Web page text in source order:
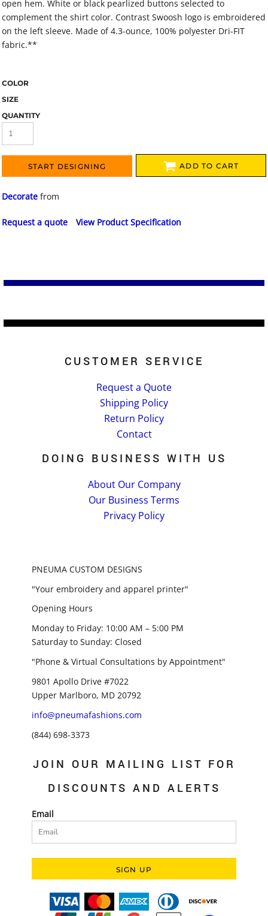
open hem. White or black pearlized buttons selected to
complement the shirt color. Contrast Swoosh logo is embroidered
on the left sleeve. Made of 4.3-ounce, 100% polyester Dri-FIT
fabric.**
COLOR
SIZE
QUANTITY
START DESIGNING ADD TO CART
Decorate from
Request a quote View Product Specification
CUSTOMER SERVICE
Request a Quote
Shipping Policy
Return Policy
Contact
DOING BUSINESS WITH US
About Our Company
Our Business Terms
Privacy Policy
PNEUMA CUSTOM DESIGNS
"Your embroidery and apparel printer"
Opening Hours
Monday to Friday: 10:00 AM – 5:00 PM
Saturday to Sunday: Closed
"Phone & Virtual Consultations by Appointment"
9801 Apollo Drive #7022
Upper Marlboro, MD 20792
info@pneumafashions.com
(844) 698-3373
JOIN OUR MAILING LIST FOR
DISCOUNTS AND ALERTS
Email
SIGN UP